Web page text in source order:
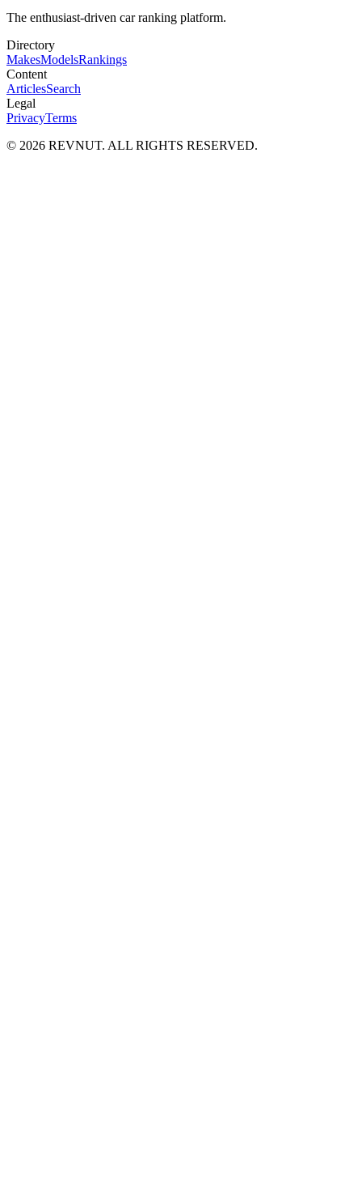
The enthusiast-driven car ranking platform.
Directory
MakesModelsRankings
Content
ArticlesSearch
Legal
PrivacyTerms
© 2026 REVNUT. ALL RIGHTS RESERVED.